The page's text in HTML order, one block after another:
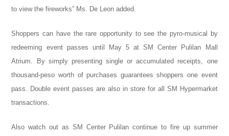
to view the fireworks” Ms. De Leon added.
Shoppers can have the rare opportunity to see the pyro-musical by
redeeming event passes until May 5 at SM Center Pulilan Mall
Atrium. By simply presenting single or accumulated receipts, one
thousand-peso worth of purchases guarantees shoppers one event
pass. Double event passes are also in store for all SM Hypermarket
transactions.
Also watch out as SM Center Pulilan continue to fire up summer